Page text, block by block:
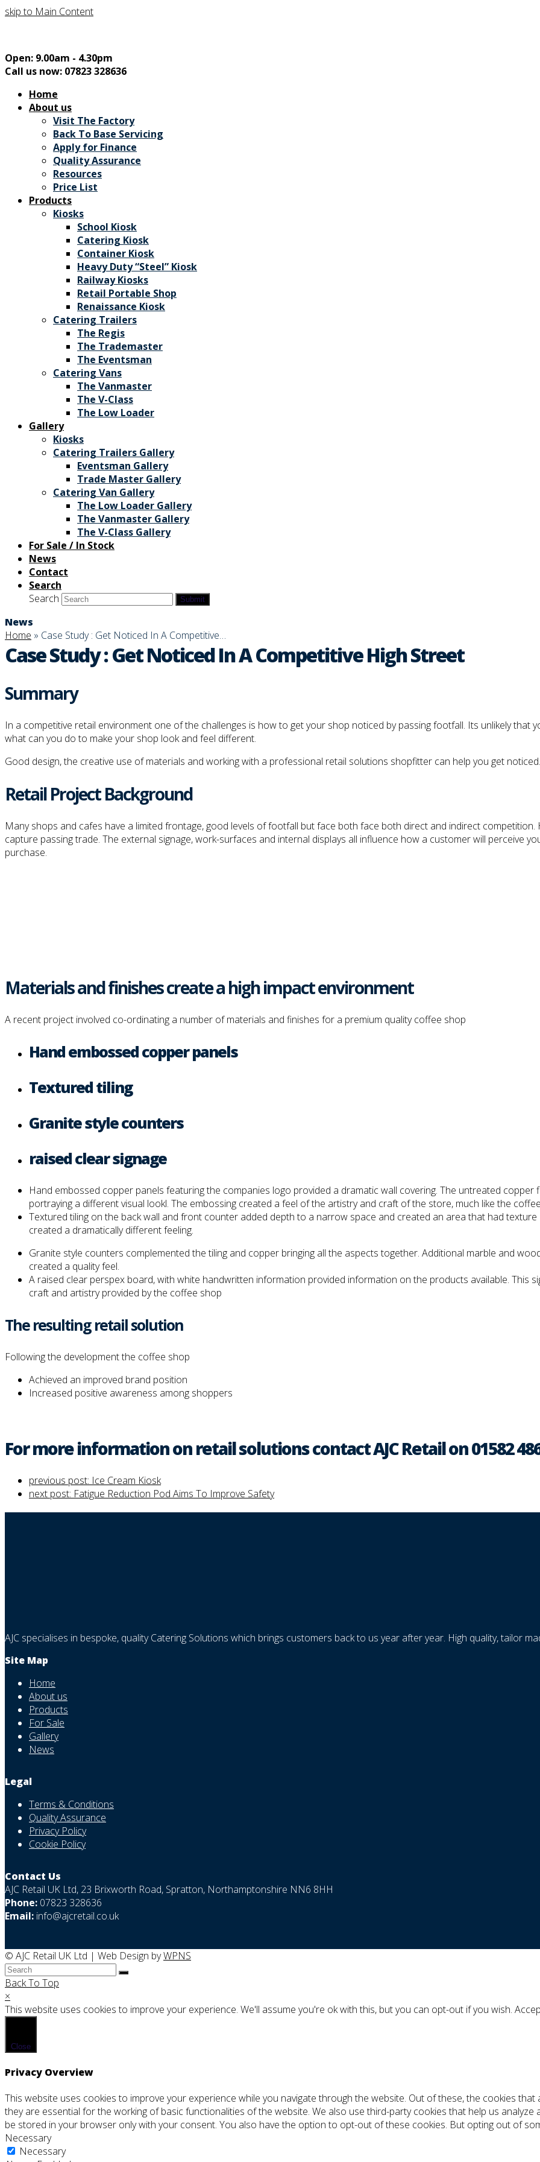
skip to Main Content
Open: 9.00am - 4.30pm
Call us now: 07823 328636
Home
About us
Visit The Factory
Back To Base Servicing
Apply for Finance
Quality Assurance
Resources
Price List
Products
Kiosks
School Kiosk
Catering Kiosk
Container Kiosk
Heavy Duty “Steel” Kiosk
Railway Kiosks
Retail Portable Shop
Renaissance Kiosk
Catering Trailers
The Regis
The Trademaster
The Eventsman
Catering Vans
The Vanmaster
The V-Class
The Low Loader
Gallery
Kiosks
Catering Trailers Gallery
Eventsman Gallery
Trade Master Gallery
Catering Van Gallery
The Low Loader Gallery
The Vanmaster Gallery
The V-Class Gallery
For Sale / In Stock
News
Contact
Search
Search
Submit
News
Home » Case Study : Get Noticed In A Competitive…
Case Study : Get Noticed In A Competitive High Street
Summary
In a competitive retail environment one of the challenges is how to get your shop noticed by passing footfall. Its unlikely that
what can you do to make your shop look and feel different.
Good design, the creative use of materials and working with a professional retail solutions shopfitter can help you get noticed.
Retail Project Background
Many shops and cafes have a limited frontage, good levels of footfall but face both face both direct and indirect
capture passing trade. The external signage, work-surfaces and internal displays all influence how a customer will perceive
purchase.
Materials and finishes create a high impact environment
A recent project involved co-ordinating a number of materials and finishes for a premium quality coffee shop
Hand embossed copper panels
Textured tiling
Granite style counters
raised clear signage
Hand embossed copper panels featuring the companies logo provided a dramatic wall covering. The untreated copper
portraying a different visual lookl. The embossing created a feel of the artistry and craft of the store, much like the
Textured tiling on the back wall and front counter added depth to a narrow space and created an area that had texture
created a dramatically different feeling.
Granite style counters complemented the tiling and copper bringing all the aspects together. Additional marble and
created a quality feel.
A raised clear perspex board, with white handwritten information provided information on the products available. This
craft and artistry provided by the coffee shop
The resulting retail solution
Following the development the coffee shop
Achieved an improved brand position
Increased positive awareness among shoppers
For more information on retail solutions contact AJC Retail on 01582
previous post: Ice Cream Kiosk
next post: Fatigue Reduction Pod Aims To Improve Safety
AJC specialises in bespoke, quality Catering Solutions which brings customers back to us year after year. High quality, tailor
Site Map
Home
About us
Products
For Sale
Gallery
News
Legal
Terms & Conditions
Quality Assurance
Privacy Policy
Cookie Policy
Contact Us
AJC Retail UK Ltd, 23 Brixworth Road, Spratton, Northamptonshire NN6 8HH
Phone: 07823 328636
Email: info@ajcretail.co.uk
© AJC Retail UK Ltd | Web Design byWPNS
Back To Top
×
This website uses cookies to improve your experience. We'll assume you're ok with this, but you can opt-out if you wish.
Close
Privacy Overview
This website uses cookies to improve your experience while you navigate through the website. Out of these, the cookies
they are essential for the working of basic functionalities of the website. We also use third-party cookies that help us
be stored in your browser only with your consent. You also have the option to opt-out of these cookies. But opting out of
Necessary
Necessary